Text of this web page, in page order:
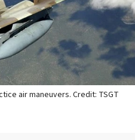
air maneuvers. Credit: TSGT